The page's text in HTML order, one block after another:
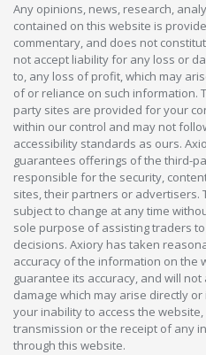
Any opinions, news, research,
contained on this website is
commentary, and does not
not accept liability for any loss or
to, any loss of profit, which may
of or reliance on such information.
party sites are provided for your
within our control and may not
accessibility standards as ours.
guarantees offerings of the third-
responsible for the security,
sites, their partners or advertisers.
subject to change at any time
sole purpose of assisting traders
decisions. Axiory has taken
accuracy of the information on the
guarantee its accuracy, and will
damage which may arise directly
your inability to access the
transmission or the receipt of any
through this website.